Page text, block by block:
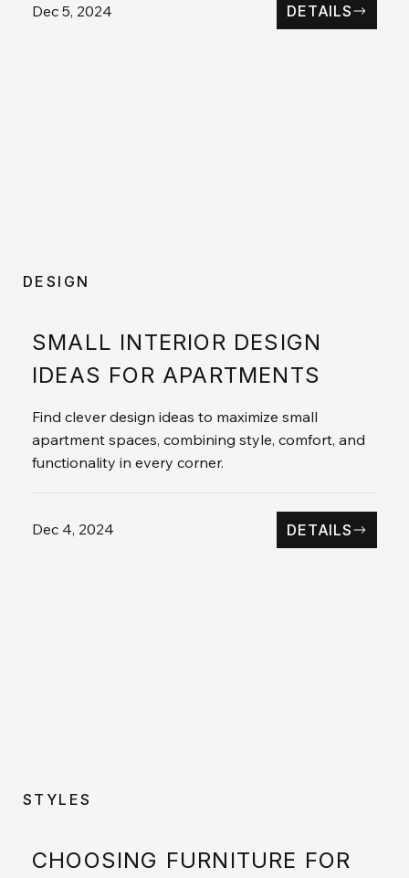
Dec 5, 2024 DETAILS
DESIGN
SMALL INTERIOR DESIGN
IDEAS FOR APARTMENTS
Find clever design ideas to maximize small
apartment spaces, combining style, comfort, and
functionality in every corner.
Dec 4, 2024 DETAILS
STYLES
CHOOSING FURNITURE FOR